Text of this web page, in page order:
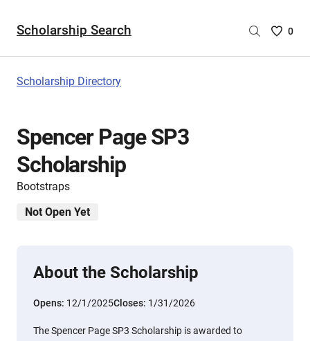
Scholarship Search
Saved
0
Scholarship Directory
Spencer Page SP3
Scholarship
Bootstraps
Not Open Yet
About the Scholarship
Opens: 12/1/2025Closes: 1/31/2026
The Spencer Page SP3 Scholarship is awarded to